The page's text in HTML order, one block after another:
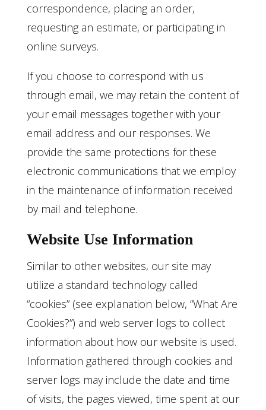
correspondence, placing an order,
requesting an estimate, or participating in
online surveys.
If you choose to correspond with us
through email, we may retain the content of
your email messages together with your
email address and our responses. We
provide the same protections for these
electronic communications that we employ
in the maintenance of information received
by mail and telephone.
Website Use Information
Similar to other websites, our site may
utilize a standard technology called
“cookies” (see explanation below, “What Are
Cookies?”) and web server logs to collect
information about how our website is used.
Information gathered through cookies and
server logs may include the date and time
of visits, the pages viewed, time spent at our